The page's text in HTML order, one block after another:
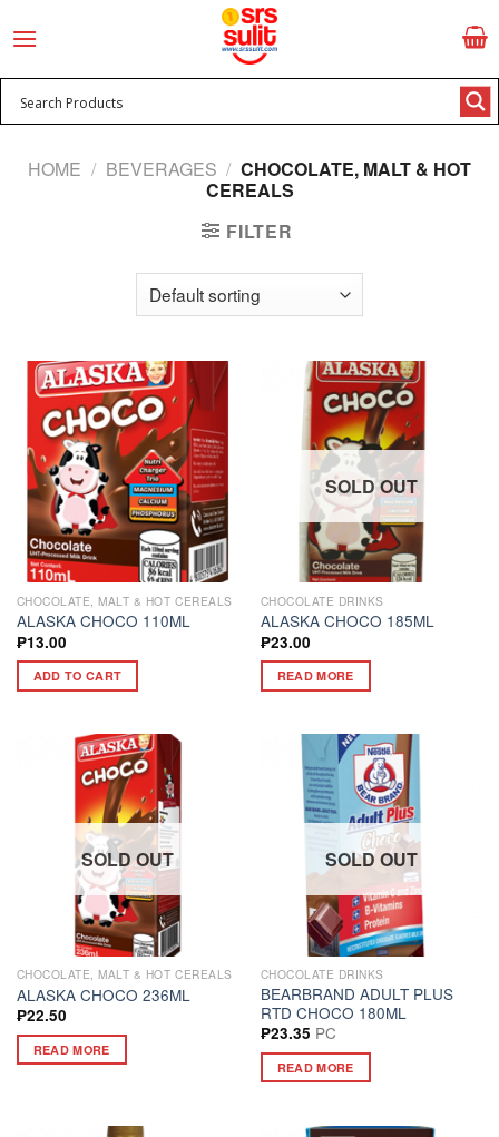
HOME / BEVERAGES / CHOCOLATE, MALT & HOT
CEREALS
FILTER
CHOCOLATE, MALT & HOT CEREALS
ALASKA CHOCO 110ML
₱13.00
ADD TO CART
SOLD OUT
CHOCOLATE DRINKS
ALASKA CHOCO 185ML
₱23.00
READ MORE
SOLD OUT
CHOCOLATE, MALT & HOT CEREALS
ALASKA CHOCO 236ML
₱22.50
READ MORE
SOLD OUT
CHOCOLATE DRINKS
BEARBRAND ADULT PLUS
RTD CHOCO 180ML
₱23.35 PC
READ MORE